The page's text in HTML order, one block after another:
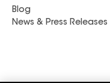
Blog
News & Press Releases